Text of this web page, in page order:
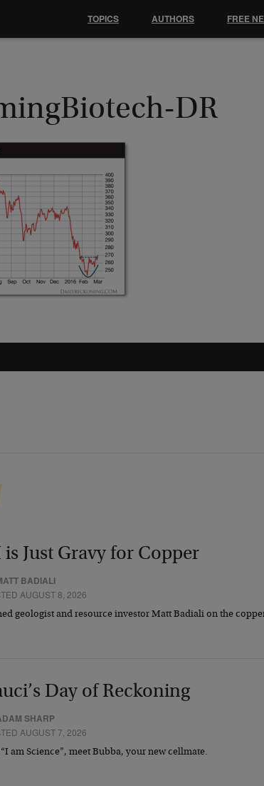
DR
is Just Gravy for Copper
BADIALI
AUGUST 8, 2026
geologist and resource investor Matt Badiali on the
Day of Reckoning
SHARP
AUGUST 7, 2026
am Science”, meet Bubba, your new cellmate.
TOPICS AUTHORS FREE